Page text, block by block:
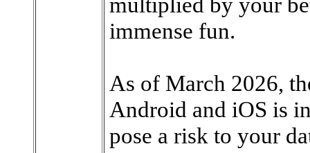
immense fun.
As of March 2026,
Android and iOS is
pose a risk to your